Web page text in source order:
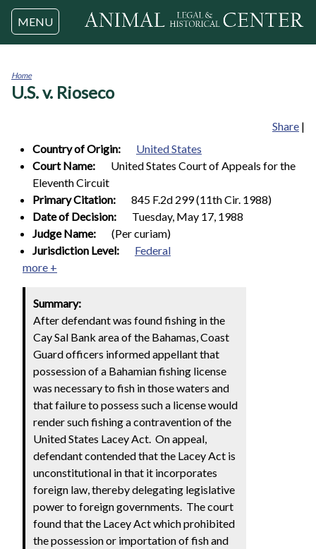
Jump to navigation
MENU
You
Home
U.S. v. Rioseco
Share |
Country of Origin:
United States
Court Name:
United States Court of Appeals for the
Eleventh Circuit
Primary Citation:
845 F.2d 299 (11th Cir. 1988)
Date of Decision:
Tuesday, May 17, 1988
Judge Name:
(Per curiam)
Jurisdiction Level:
Federal
more +
Summary:
After defendant was found fishing in the
Cay Sal Bank area of the Bahamas, Coast
Guard officers informed appellant that
possession of a Bahamian fishing license
was necessary to fish in those waters and
that failure to possess such a license would
render such fishing a contravention of the
United States Lacey Act. On appeal,
defendant contended that the Lacey Act is
unconstitutional in that it incorporates
foreign law, thereby delegating legislative
power to foreign governments. The court
found that the Lacey Act which prohibited
the possession or importation of fish and